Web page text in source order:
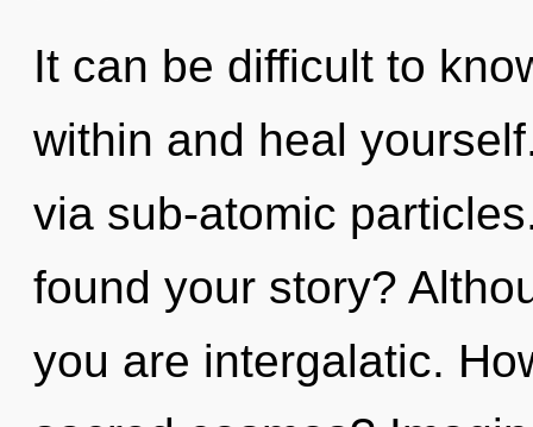
It can be difficult to
within and heal
via sub-atomic
found your story?
you are intergalatic.